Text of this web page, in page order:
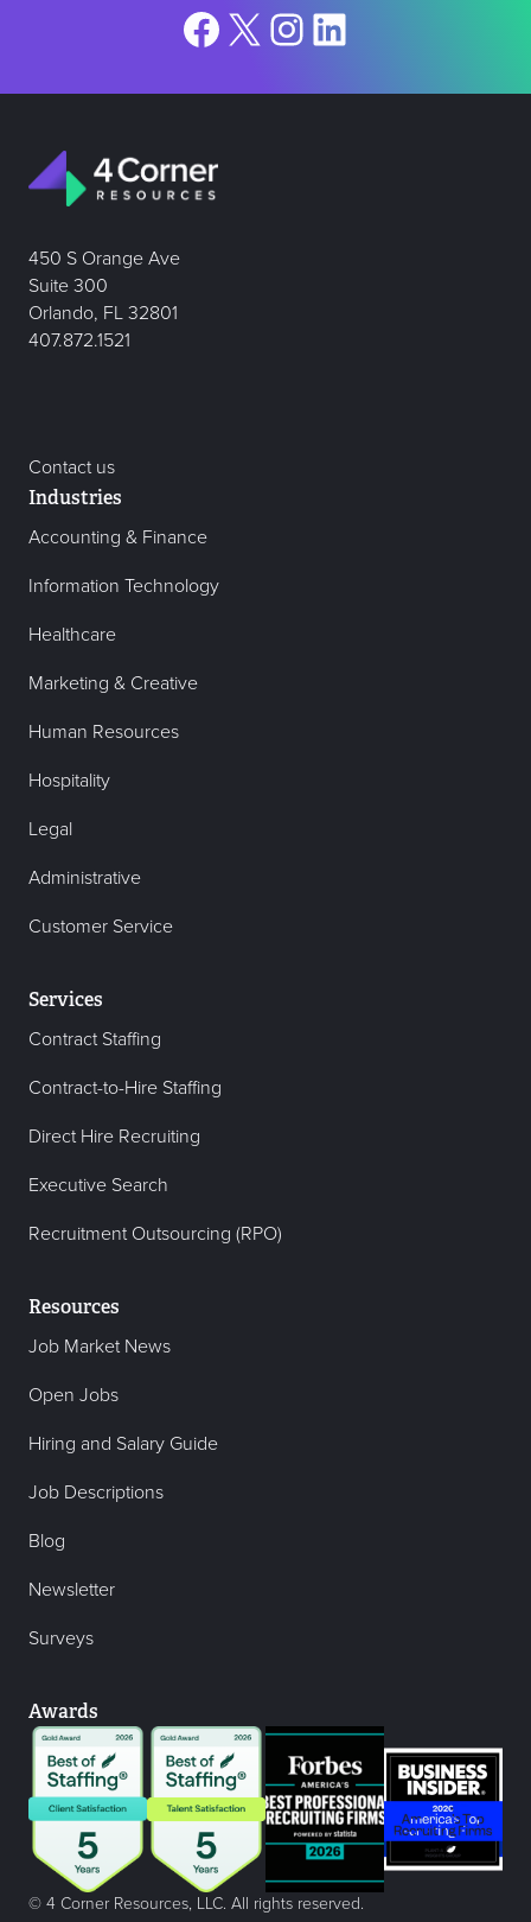
Facebook
X Instagram
LinkedIn
450 S Orange Ave
Suite 300
Orlando, FL 32801
407.872.1521
Contact us
Industries
Accounting & Finance
Information Technology
Healthcare
Marketing & Creative
Human Resources
Hospitality
Legal
Administrative
Customer Service
Services
Contract Staffing
Contract-to-Hire Staffing
Direct Hire Recruiting
Executive Search
Recruitment Outsourcing (RPO)
Resources
Job Market News
Open Jobs
Hiring and Salary Guide
Job Descriptions
Blog
Newsletter
Surveys
Awards
© 4 Corner Resources, LLC. All rights reserved.